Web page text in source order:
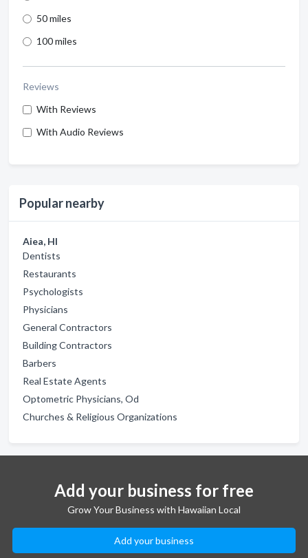
50 miles
100 miles
Reviews
With Reviews
With Audio Reviews
Popular nearby
Aiea, HI
Dentists
Restaurants
Psychologists
Physicians
General Contractors
Building Contractors
Barbers
Real Estate Agents
Optometric Physicians, Od
Churches & Religious Organizations
Add your business for free
Grow Your Business with Hawaiian Local
Add your business